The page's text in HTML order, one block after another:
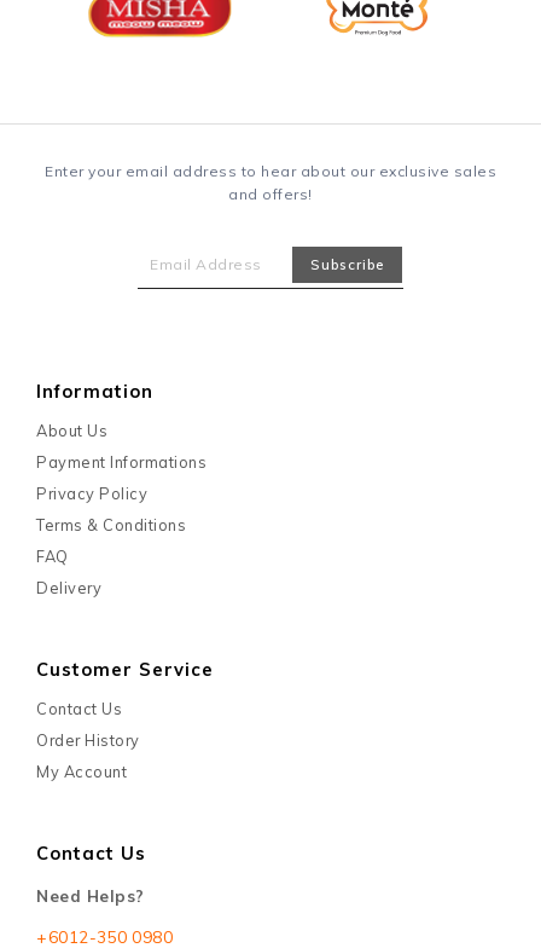
Enter your email address to hear about our exclusive sales
and offers!
Information
About Us
Payment Informations
Privacy Policy
Terms & Conditions
FAQ
Delivery
Customer Service
Contact Us
Order History
My Account
Contact Us
Need Helps?
+6012-350 0980